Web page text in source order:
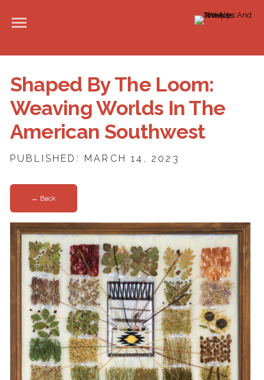
Shaped By The Loom:
Weaving Worlds In The
American Southwest
PUBLISHED: MARCH 14, 2023
← Back